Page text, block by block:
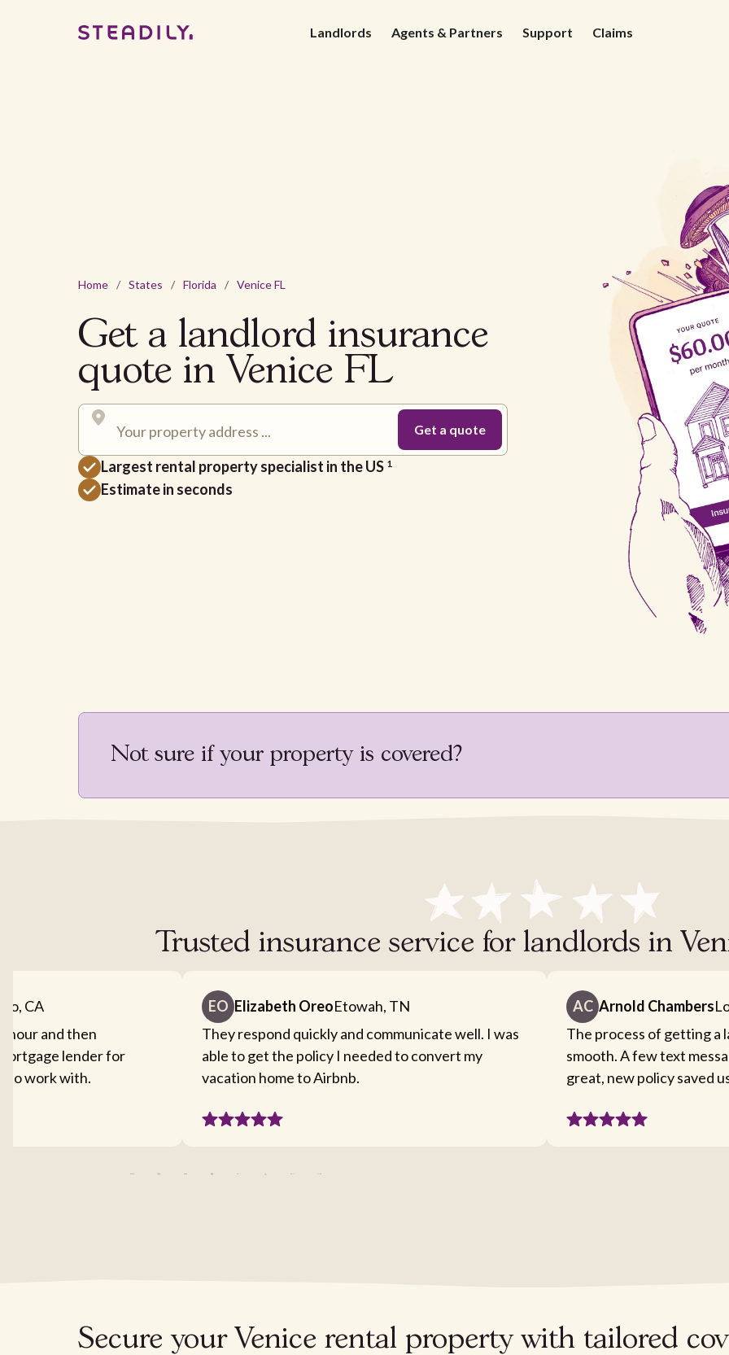
Landlords Agents & Partners Support Claims
Home / States / Florida / Venice FL
Get a landlord insurance
quote in Venice FL
Largest rental property specialist in the US 1
Estimate in seconds
Not sure if your property is covered?
Trusted insurance service for landlords in
CA
hour and then
lender for
to work with.
EO Elizabeth OreoEtowah, TN
They respond quickly and communicate well. I was
able to get the policy I needed to convert my
vacation home to Airbnb.
AC Arnold Chambers
The process of getting a
smooth. A few text
great, new policy saved
Secure your Venice rental property with tailored